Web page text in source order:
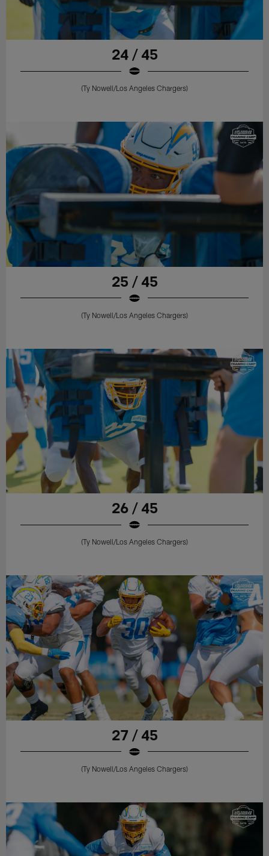
24 / 45
(Ty Nowell/Los Angeles Chargers)
25 / 45
(Ty Nowell/Los Angeles Chargers)
26 / 45
(Ty Nowell/Los Angeles Chargers)
27 / 45
(Ty Nowell/Los Angeles Chargers)